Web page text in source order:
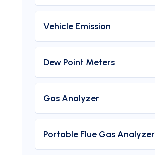
Vehicle Emission
Dew Point Meters
Gas Analyzer
Portable Flue Gas Analyzer